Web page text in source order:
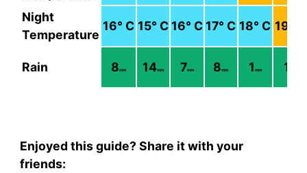
Night
Temperature
16° C 15° C 16° C 17° C 18° C 19
Rain 8mm 14mm 7mm 8mm 1 mm 1
Enjoyed this guide? Share it with your
friends: